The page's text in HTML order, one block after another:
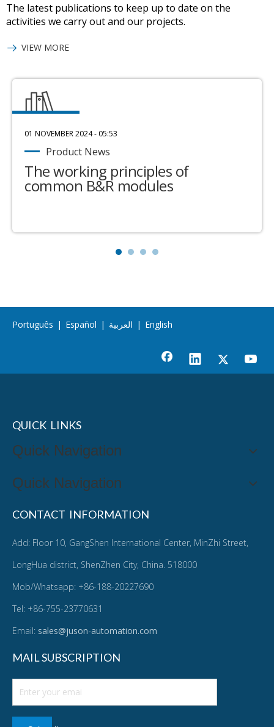
The latest publications to keep up to date on the
activities we carry out and our projects.
VIEW MORE
01 NOVEMBER 2024 - 05:53
Product News
The working principles of
common B&R modules
Português | Español | العربية | English
QUICK LINKS
Quick Navigation
Quick Navigation
CONTACT INFORMATION
Add: Floor 10, GangShen International Center, MinZhi Street,
LongHua district, ShenZhen City, China. 518000
Mob/Whatsapp: +86-188-20227690
Tel: +86-755-23770631
Email: sales@juson-automation.com
MAIL SUBSCRIPTION